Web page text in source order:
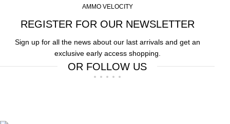
AMMO VELOCITY
REGISTER FOR OUR NEWSLETTER
Sign up for all the news about our last arrivals and get an
exclusive early access shopping.
OR FOLLOW US